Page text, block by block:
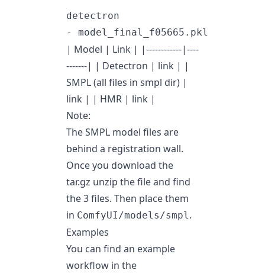
detectron
| Model | Link | |------------|----
-------| | Detectron | link | |
SMPL (all files in smpl dir) |
link | | HMR | link |
Note:
The SMPL model files are
behind a registration wall.
Once you download the
tar.gz unzip the file and find
the 3 files. Then place them
in ComfyUI/models/smpl.
Examples
You can find an example
workflow in the